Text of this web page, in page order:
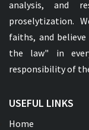
analysis, and
proselytization.
faiths, and
the law" in
responsibility of
USEFUL LINKS
Home